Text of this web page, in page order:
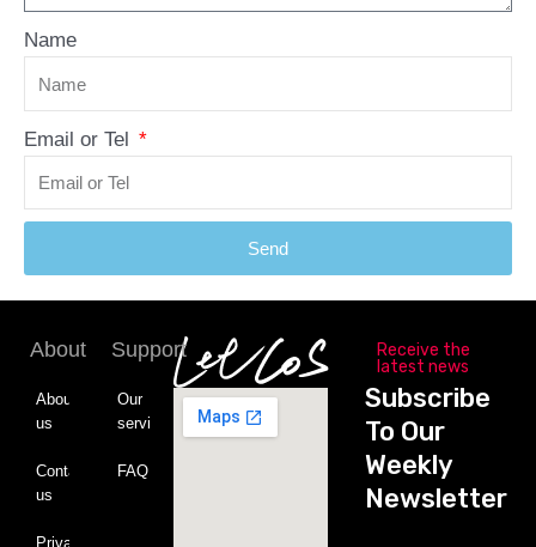
Name
Email or Tel
Send
About
About
us
Contact
us
Private
Support
Our
service
FAQ
Receive the
latest news
Subscribe
To Our
Weekly
Newsletter